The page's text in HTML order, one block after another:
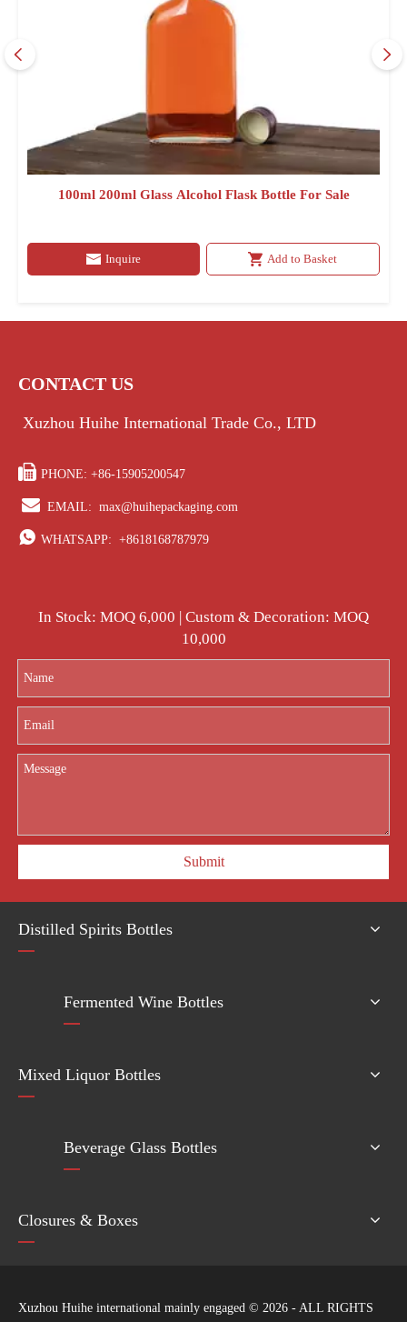
100ml 200ml Glass Alcohol Flask Bottle For Sale
Inquire Add to Basket
CONTACT US
Xuzhou Huihe International Trade Co., LTD
 PHONE: +86-15905200547
 EMAIL: max@huihepackaging.com
 WHATSAPP: +8618168787979
In Stock: MOQ 6,000 | Custom & Decoration: MOQ
10,000
Submit
Distilled Spirits Bottles
Fermented Wine Bottles
Mixed Liquor Bottles
Beverage Glass Bottles
Closures & Boxes
Xuzhou Huihe international mainly engaged © 2026 - ALL RIGHTS